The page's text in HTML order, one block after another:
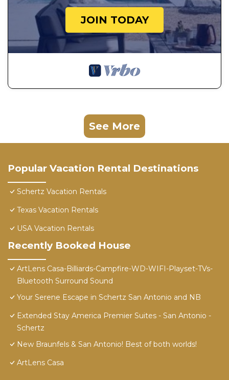
JOIN TODAY
See More
Popular Vacation Rental Destinations
Schertz Vacation Rentals
Texas Vacation Rentals
USA Vacation Rentals
Recently Booked House
ArtLens Casa-Billiards-Campfire-WD-WIFI-Playset-TVs-
Bluetooth Surround Sound
Your Serene Escape in Schertz San Antonio and NB
Extended Stay America Premier Suites - San Antonio -
Schertz
New Braunfels & San Antonio! Best of both worlds!
ArtLens Casa